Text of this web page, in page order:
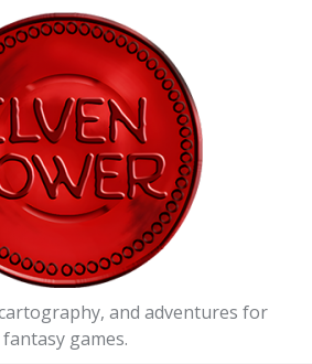
and adventures for
fantasy games.